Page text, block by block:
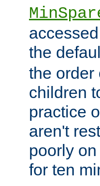
the
the order
children
practice
aren't
poorly
for ten